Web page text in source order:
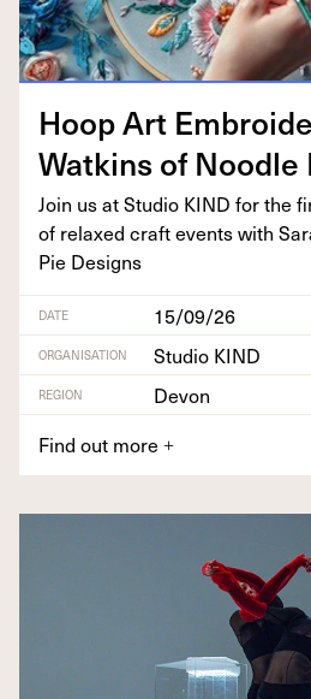
Hoop Art
Watkins of Noo­dle
Join us at Stu­dio KIND for the
of relaxed craft events with
Pie Designs
DATE 15/09/26
ORGANISATION Studio KIND
REGION
Devon
Find out more +